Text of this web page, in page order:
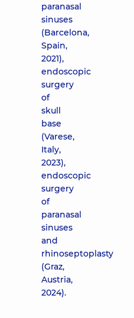
paranasal
sinuses
(Barcelona,
Spain,
2021),
endoscopic
surgery
of
skull
base
(Varese,
Italy,
2023),
endoscopic
surgery
of
paranasal
sinuses
and
rhinoseptoplasty
(Graz,
Austria,
2024).